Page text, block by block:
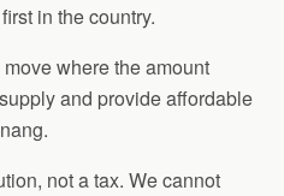
in the country.
where the amount
and provide affordable
not a tax. We cannot